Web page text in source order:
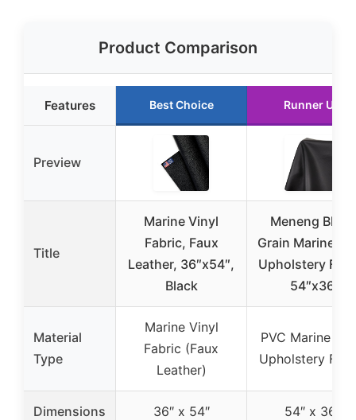
Product Comparison
Features Best Choice Runner Up
Preview
Title
Marine Vinyl
Fabric, Faux
Leather, 36″x54″,
Black
Meneng Black
Grain Marine
Upholstery
54″x36
Material
Type
Marine Vinyl
Fabric (Faux
Leather)
PVC Marine
Upholstery
Dimensions 36″ x 54″ 54″ x 36″